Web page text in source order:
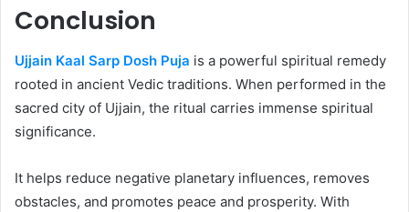
Conclusion
Ujjain Kaal Sarp Dosh Puja is a powerful spiritual remedy
rooted in ancient Vedic traditions. When performed in the
sacred city of Ujjain, the ritual carries immense spiritual
significance.
It helps reduce negative planetary influences, removes
obstacles, and promotes peace and prosperity. With